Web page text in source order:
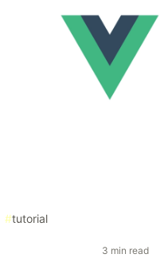
#tutorial
3 min read